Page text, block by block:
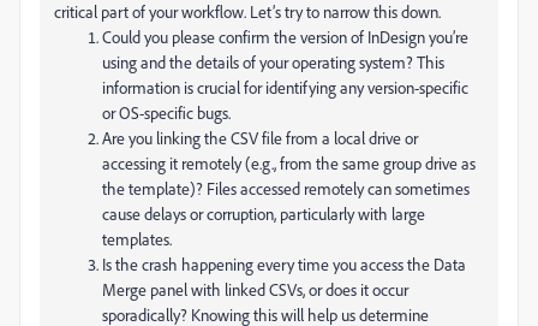
critical part of your workflow. Let’s try to narrow this down.
Could you please confirm the version of InDesign you’re
using and the details of your operating system? This
information is crucial for identifying any version-specific
or OS-specific bugs.
Are you linking the CSV file from a local drive or
accessing it remotely (e.g., from the same group drive as
the template)? Files accessed remotely can sometimes
cause delays or corruption, particularly with large
templates.
Is the crash happening every time you access the Data
Merge panel with linked CSVs, or does it occur
sporadically? Knowing this will help us determine